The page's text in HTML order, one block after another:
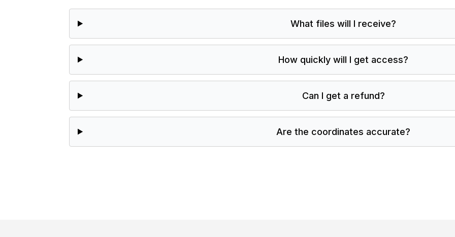
What files will I receive?
How quickly will I get access?
Can I get a refund?
Are the coordinates accurate?